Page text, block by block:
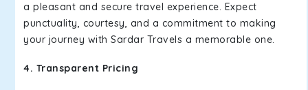
a pleasant and secure travel experience. Expect
punctuality, courtesy, and a commitment to making
your journey with Sardar Travels a memorable one.
4. Transparent Pricing